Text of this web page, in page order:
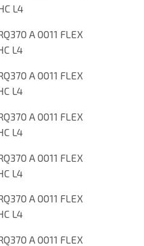
L4
A 0011 FLEX
L4
A 0011 FLEX
L4
A 0011 FLEX
L4
A 0011 FLEX
L4
A 0011 FLEX
L4
A 0011 FLEX